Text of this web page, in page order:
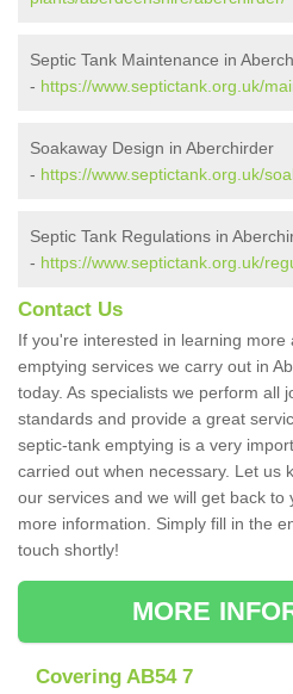
Septic Tank Maintenance in
- https://www.septictank.org.uk/
Soakaway Design in Aberchirder
- https://www.septictank.org.uk/
Septic Tank Regulations in
- https://www.septictank.org.uk/
Contact Us
If you're interested in learning more
emptying services we carry out in
today. As specialists we perform all
standards and provide a great
septic-tank emptying is a very
carried out when necessary. Let us
our services and we will get back to
more information. Simply fill in the
touch shortly!
MORE
Covering AB54 7